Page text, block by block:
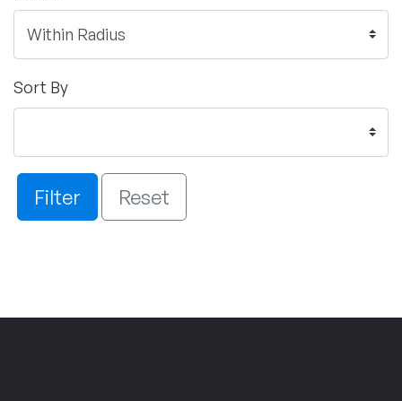
Sort By
Filter Reset